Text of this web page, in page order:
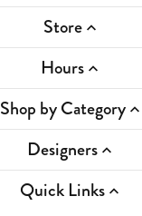
Store
Hours
Shop by Category
Designers
Quick Links